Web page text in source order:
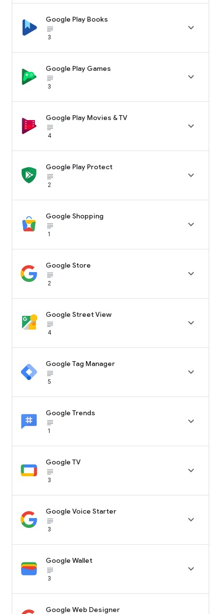
Google Play Books
subject_black
3

Google Play Games
subject_black
3

Google Play Movies & TV
subject_black
4

Google Play Protect
subject_black
2

Google Shopping
subject_black
1

Google Store
subject_black
2

Google Street View
subject_black
4

Google Tag Manager
subject_black
5

Google Trends
subject_black
1

Google TV
subject_black
3

Google Voice Starter
subject_black
3

Google Wallet
subject_black
3

Google Web Designer